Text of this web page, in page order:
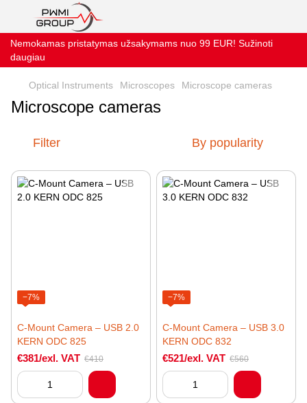
Nemokamas pristatymas užsakymams nuo 99 EUR! Sužinoti
daugiau
Optical Instruments Microscopes Microscope cameras
Microscope cameras
Filter By popularity
−7%
C-Mount Camera – USB 2.0
KERN ODC 825
€381/exl. VAT €410
−7%
C-Mount Camera – USB 3.0
KERN ODC 832
€521/exl. VAT €560